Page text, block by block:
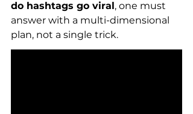
do hashtags go viral, one must
answer with a multi-dimensional
plan, not a single trick.